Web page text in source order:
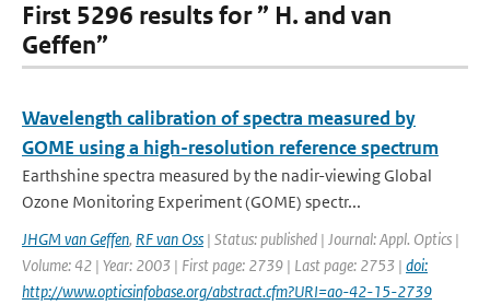
First 5296 results for ” H. and van
Geffen”
Wavelength calibration of spectra measured by
GOME using a high-resolution reference spectrum
Earthshine spectra measured by the nadir-viewing Global
Ozone Monitoring Experiment (GOME) spectr...
JHGM van Geffen, RF van Oss | Status: published | Journal: Appl. Optics |
Volume: 42 | Year: 2003 | First page: 2739 | Last page: 2753 | doi:
http://www.opticsinfobase.org/abstract.cfm?URI=ao-42-15-2739